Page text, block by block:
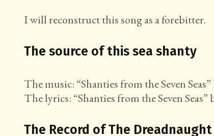
I will reconstruct this song as a forebitter.
The source of this sea shanty
The music: “Shanties from the Seven
The lyrics: “Shanties from the Seven
The Record of The Dreadnaught